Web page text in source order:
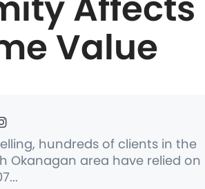
Value
hundreds of clients in the
Okanagan area have relied on